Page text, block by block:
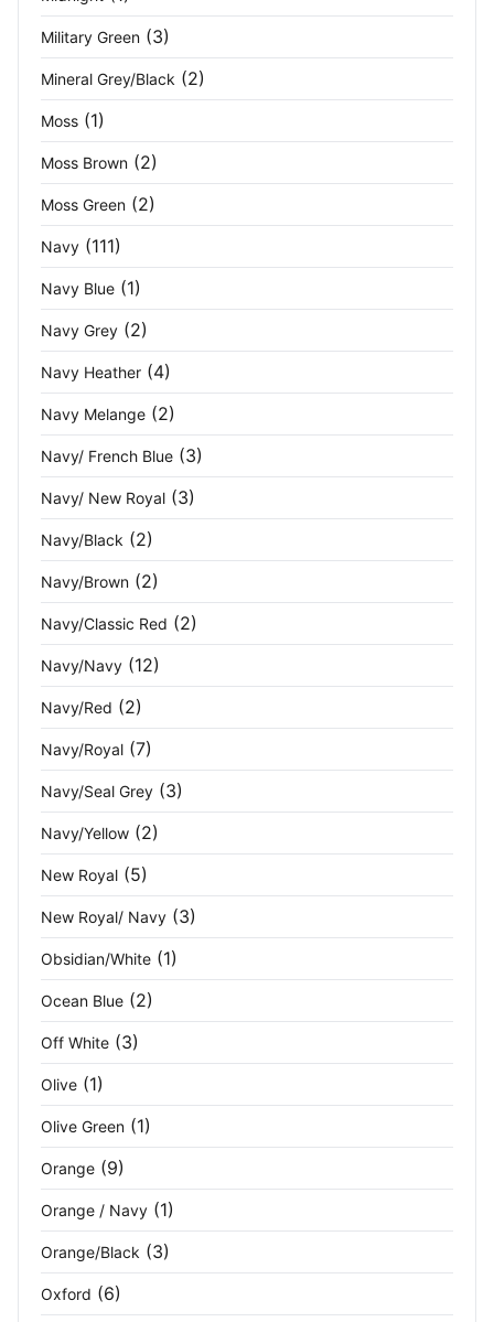
Persian Blue
Pink (1)
Pink Lemonade (2)
Platinum Grey
Pure Grey (2)
Purple (9)
Purple Black (4)
Purple Purple (2)
(30)
Red/Black (4)
Red/Navy (2)
Ring Spun Sports Grey
Royal (1)
Royal Blue (28)
Royal/Dark Navy
Royal/Navy
Sage (2)
Sand (3)
Seal (1)
(24)
Seal Grey/Black
Seal Grey/Seal Grey
Shell White
Silver (2)
Sky Blue
Slate Grey/Black
Soft Pink
Military Green (3)
Mineral Grey/Black (2)
Moss (1)
Moss Brown (2)
Moss Green (2)
Navy (111)
Navy Blue (1)
Navy Grey (2)
Navy Heather (4)
Navy Melange (2)
Navy/ French Blue (3)
Navy/ New Royal (3)
Navy/Black (2)
Navy/Brown (2)
Navy/Classic Red (2)
Navy/Navy (12)
Navy/Red (2)
Navy/Royal (7)
Navy/Seal Grey (3)
Navy/Yellow (2)
New Royal (5)
New Royal/ Navy (3)
Obsidian/White (1)
Ocean Blue (2)
Off White (3)
Olive (1)
Olive Green (1)
Orange (9)
Orange / Navy (1)
Orange/Black (3)
Oxford (6)